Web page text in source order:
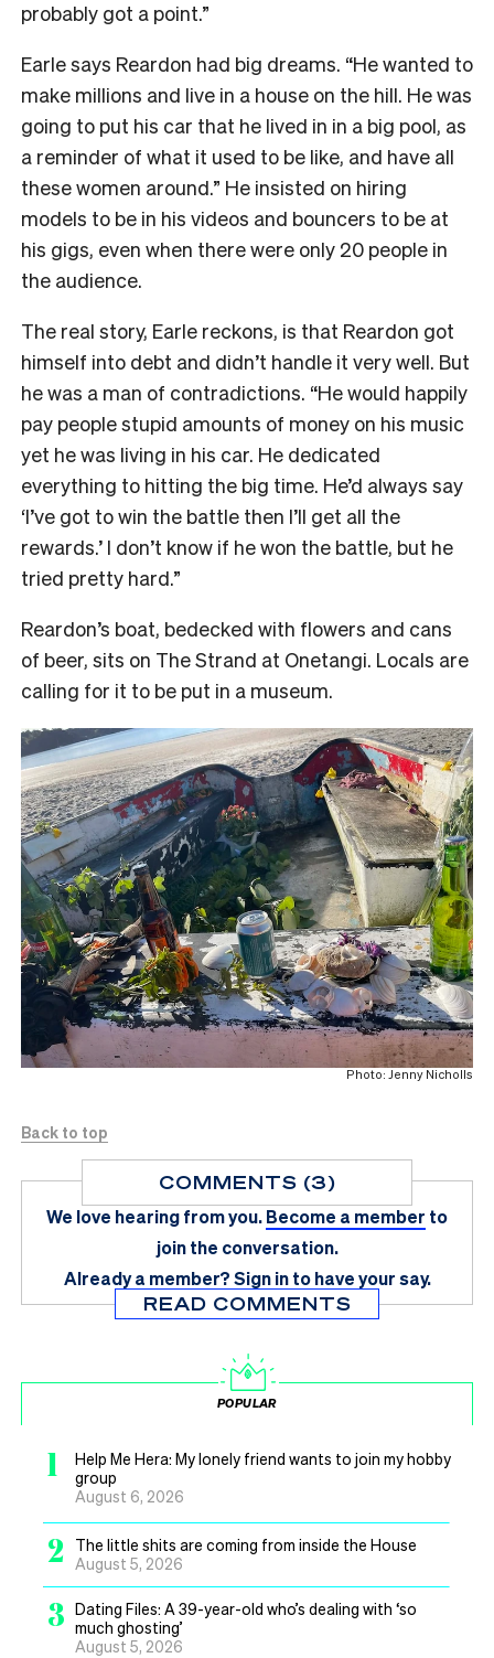
probably got a point.”
Earle says Reardon had big dreams. “He wanted to
make millions and live in a house on the hill. He was
going to put his car that he lived in in a big pool, as
a reminder of what it used to be like, and have all
these women around.” He insisted on hiring
models to be in his videos and bouncers to be at
his gigs, even when there were only 20 people in
the audience.
The real story, Earle reckons, is that Reardon got
himself into debt and didn’t handle it very well. But
he was a man of contradictions. “He would happily
pay people stupid amounts of money on his music
yet he was living in his car. He dedicated
everything to hitting the big time. He’d always say
‘I’ve got to win the battle then I’ll get all the
rewards.’ I don’t know if he won the battle, but he
tried pretty hard.”
Reardon’s boat, bedecked with flowers and cans
of beer, sits on The Strand at Onetangi. Locals are
calling for it to be put in a museum.
Photo: Jenny Nicholls
Back to top
COMMENTS (3)
We love hearing from you.Become a member to
join the conversation.
Already a member?Sign in to have your say.
READ COMMENTS
POPULAR
1
Help Me Hera: My lonely friend wants to join my hobby
group
August 6, 2026
2
The little shits are coming from inside the House
August 5, 2026
3 Dating Files: A 39-year-old who’s dealing with ‘so
much ghosting’
August 5, 2026